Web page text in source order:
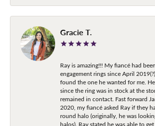
Gracie T.
Ray is amazing!!! My fiancé had
engagement rings since April
found the one he wanted for me.
since the ring was in stock at the
remained in contact. Fast forward
2020, my fiancé asked Ray if they
round halo (originally, he was
halos). Ray stated he was able to